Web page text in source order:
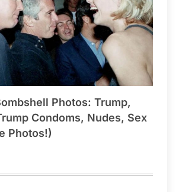
Photos: Trump,
Condoms, Nudes, Sex
Photos!)